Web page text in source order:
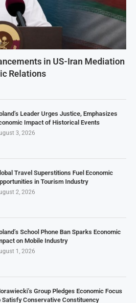
in US-Iran Mediation
Relations
Leader Urges Justice, Emphasizes
Impact of Historical Events
3, 2026
Travel Superstitions Fuel Economic
in Tourism Industry
2, 2026
School Phone Ban Sparks Economic
on Mobile Industry
1, 2026
Group Pledges Economic Focus
Satisfy Conservative Constituency